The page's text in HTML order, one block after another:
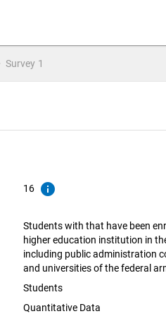
Survey 1
16 info
Students with that have been
higher education institution in
including public administration
and universities of the federal
Students
Quantitative Data